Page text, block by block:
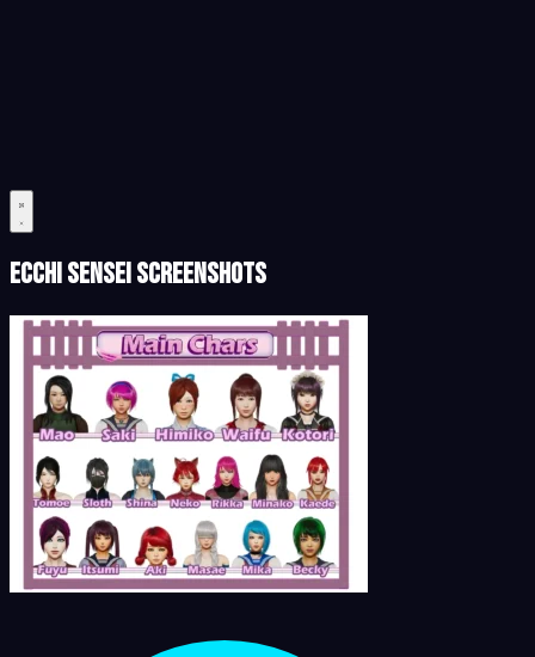
Ecchi Sensei Screenshots